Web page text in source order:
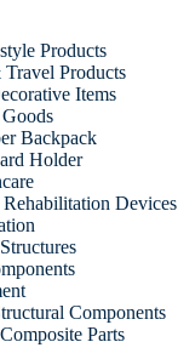
Products
Products
Items
Backpack
Holder
Devices
Components
Parts